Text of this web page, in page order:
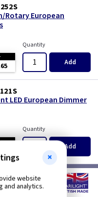
Rotary European
Quantity
Add
LED European Dimmer
Quantity
Add
Brass
website
and analytics.